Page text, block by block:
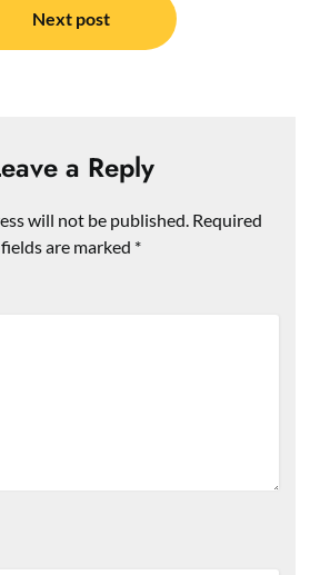
Next post
a Reply
will not be published. Required
fields are marked *